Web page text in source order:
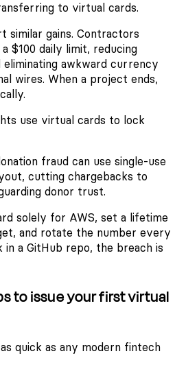
to virtual cards.
similar gains. Contractors
$100 daily limit, reducing
awkward currency
wires. When a project ends,
use virtual cards to lock
fraud can use single-use
cutting chargebacks to
donor trust.
solely for AWS, set a lifetime
and rotate the number every
a GitHub repo, the breach is
to issue your first virtual
quick as any modern fintech